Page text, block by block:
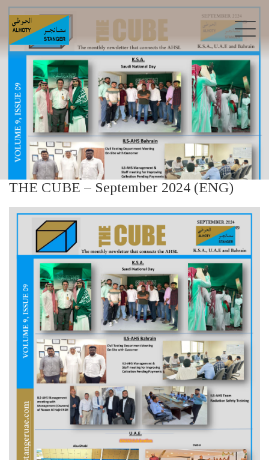
THE CUBE – September 2024 (ENG)